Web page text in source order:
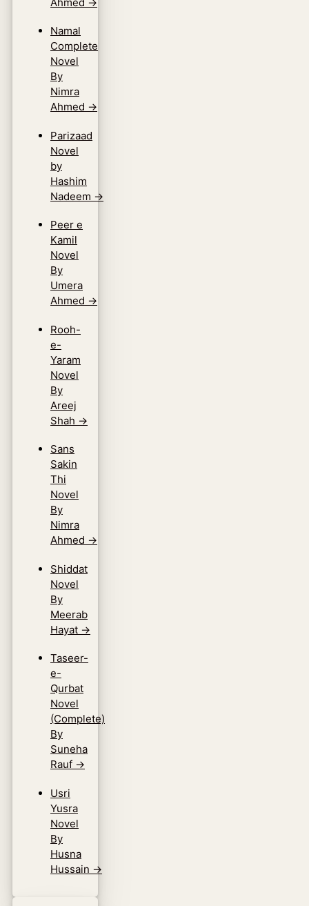
Namal
Complete
Novel
By
Nimra
Ahmed →
Parizaad
Novel
by
Hashim
Nadeem →
Peer e
Kamil
Novel
By
Umera
Ahmed →
Rooh-
e-
Yaram
Novel
By
Areej
Shah →
Sans
Sakin
Thi
Novel
By
Nimra
Ahmed →
Shiddat
Novel
By
Meerab
Hayat →
Taseer-
e-
Qurbat
Novel
(Complete)
By
Suneha
Rauf →
Usri
Yusra
Novel
By
Husna
Hussain →